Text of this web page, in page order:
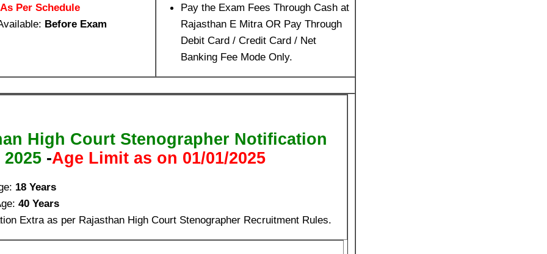
As Per Schedule
Before Exam
Pay the Exam Fees Through Cash at
Rajasthan E Mitra OR Pay Through
Debit Card / Credit Card / Net
Banking Fee Mode Only.
High Court Stenographer Notification
2025 -Age Limit as on 01/01/2025
18 Years
40 Years
Extra as per Rajasthan High Court Stenographer Recruitment Rules.